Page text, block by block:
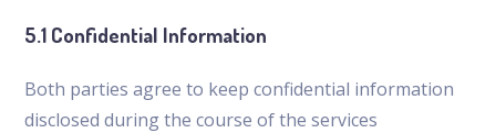
5.1 Confidential Information
Both parties agree to keep confidential information
disclosed during the course of the services